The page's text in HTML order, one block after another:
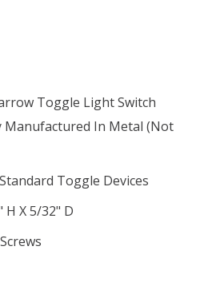
Toggle Light Switch
Manufactured In Metal (not
Toggle Devices
H X 5/32" D